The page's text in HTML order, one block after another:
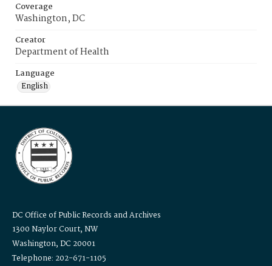
Coverage
Washington, DC
Creator
Department of Health
Language
English
DC Office of Public Records and Archives
1300 Naylor Court, NW
Washington, DC 20001
Telephone: 202-671-1105